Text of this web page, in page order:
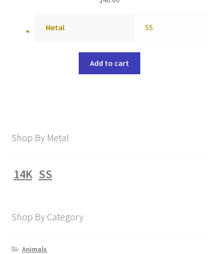
Metal SS
Add to cart
Shop By Metal
14K SS
Shop By Category
Animals